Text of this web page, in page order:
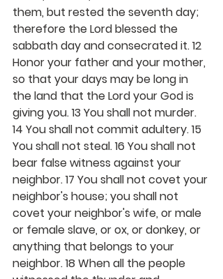
them, but rested the seventh day;
therefore the Lord blessed the
sabbath day and consecrated it. 12
Honor your father and your mother,
so that your days may be long in
the land that the Lord your God is
giving you. 13 You shall not murder.
14 You shall not commit adultery. 15
You shall not steal. 16 You shall not
bear false witness against your
neighbor. 17 You shall not covet your
neighbor's house; you shall not
covet your neighbor's wife, or male
or female slave, or ox, or donkey, or
anything that belongs to your
neighbor. 18 When all the people